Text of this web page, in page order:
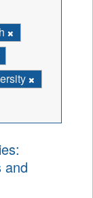
and